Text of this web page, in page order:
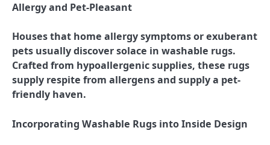
Allergy and Pet-Pleasant
Houses that home allergy symptoms or exuberant
pets usually discover solace in washable rugs.
Crafted from hypoallergenic supplies, these rugs
supply respite from allergens and supply a pet-
friendly haven.
Incorporating Washable Rugs into Inside Design